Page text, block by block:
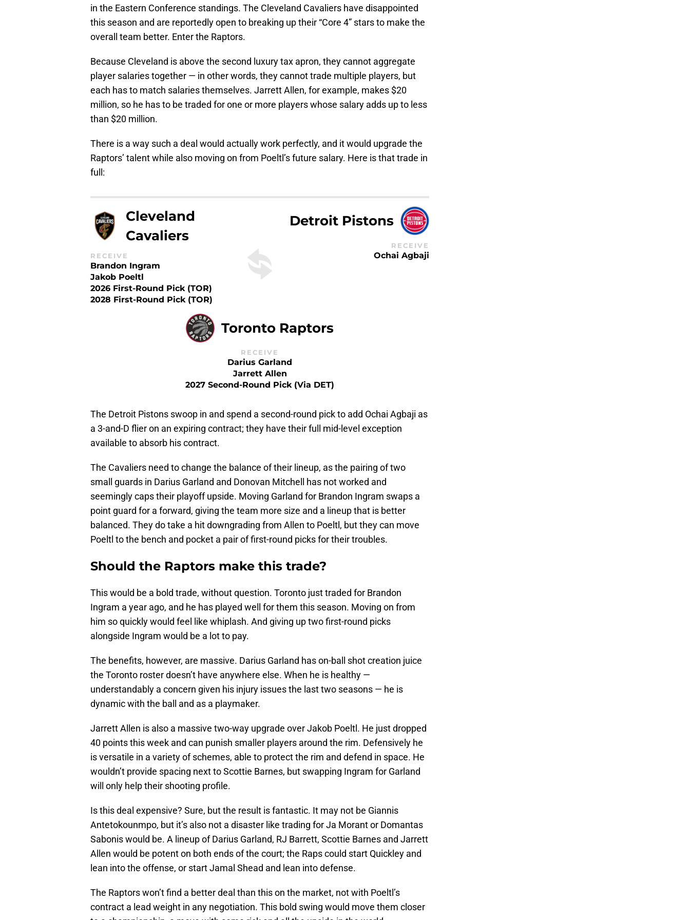
in the Eastern Conference standings. The Cleveland Cavaliers have disappointed
this season and are reportedly open to breaking up their “Core 4” stars to make the
overall team better. Enter the Raptors.
Because Cleveland is above the second luxury tax apron, they cannot aggregate
player salaries together — in other words, they cannot trade multiple players, but
each has to match salaries themselves. Jarrett Allen, for example, makes $20
million, so he has to be traded for one or more players whose salary adds up to less
than $20 million.
There is a way such a deal would actually work perfectly, and it would upgrade the
Raptors’ talent while also moving on from Poeltl’s future salary. Here is that trade in
full:
Cleveland
Cavaliers
RECEIVE
Brandon Ingram
Jakob Poeltl
2026 First-Round Pick (TOR)
2028 First-Round Pick (TOR)
Detroit Pistons
RECEIVE
Ochai Agbaji
Toronto Raptors
RECEIVE
Darius Garland
Jarrett Allen
2027 Second-Round Pick (via DET)
The Detroit Pistons swoop in and spend a second-round pick to add Ochai Agbaji as
a 3-and-D flier on an expiring contract; they have their full mid-level exception
available to absorb his contract.
The Cavaliers need to change the balance of their lineup, as the pairing of two
small guards in Darius Garland and Donovan Mitchell has not worked and
seemingly caps their playoff upside. Moving Garland for Brandon Ingram swaps a
point guard for a forward, giving the team more size and a lineup that is better
balanced. They do take a hit downgrading from Allen to Poeltl, but they can move
Poeltl to the bench and pocket a pair of first-round picks for their troubles.
Should the Raptors make this trade?
This would be a bold trade, without question. Toronto just traded for Brandon
Ingram a year ago, and he has played well for them this season. Moving on from
him so quickly would feel like whiplash. And giving up two first-round picks
alongside Ingram would be a lot to pay.
The benefits, however, are massive. Darius Garland has on-ball shot creation juice
the Toronto roster doesn’t have anywhere else. When he is healthy —
understandably a concern given his injury issues the last two seasons — he is
dynamic with the ball and as a playmaker.
Jarrett Allen is also a massive two-way upgrade over Jakob Poeltl. He just dropped
40 points this week and can punish smaller players around the rim. Defensively he
is versatile in a variety of schemes, able to protect the rim and defend in space. He
wouldn’t provide spacing next to Scottie Barnes, but swapping Ingram for Garland
will only help their shooting profile.
Is this deal expensive? Sure, but the result is fantastic. It may not be Giannis
Antetokounmpo, but it’s also not a disaster like trading for Ja Morant or Domantas
Sabonis would be. A lineup of Darius Garland, RJ Barrett, Scottie Barnes and Jarrett
Allen would be potent on both ends of the court; the Raps could start Quickley and
lean into the offense, or start Jamal Shead and lean into defense.
The Raptors won’t find a better deal than this on the market, not with Poeltl’s
contract a lead weight in any negotiation. This bold swing would move them closer